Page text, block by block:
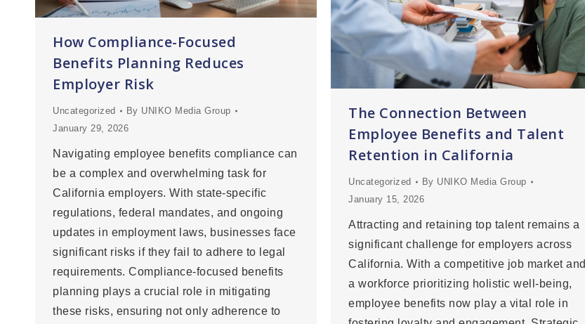
How Compliance-Focused
Benefits Planning Reduces
Employer Risk
Uncategorized By UNIKO Media Group
January 29, 2026
Navigating employee benefits compliance can
be a complex and overwhelming task for
California employers. With state-specific
regulations, federal mandates, and ongoing
updates in employment laws, businesses face
significant risks if they fail to adhere to legal
requirements. Compliance-focused benefits
planning plays a crucial role in mitigating
these risks, ensuring not only adherence to
The Connection Between
Employee Benefits and Talent
Retention in California
Uncategorized By UNIKO Media Group
January 15, 2026
Attracting and retaining top talent remains a
significant challenge for employers across
California. With a competitive job market and
a workforce prioritizing holistic well-being,
employee benefits now play a vital role in